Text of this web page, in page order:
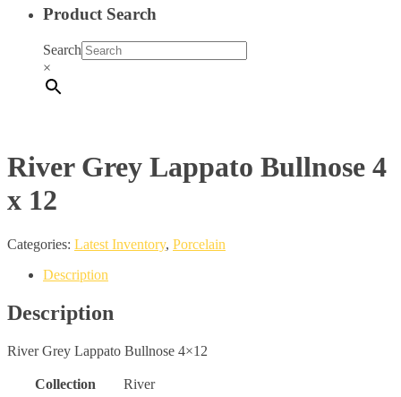
Product Search
Search
×
River Grey Lappato Bullnose 4
x 12
Categories: Latest Inventory, Porcelain
Description
Description
River Grey Lappato Bullnose 4×12
Collection
River